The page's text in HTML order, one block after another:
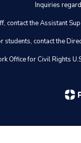
Inquiries
contact the Assistant
students, contact the
Office for Civil